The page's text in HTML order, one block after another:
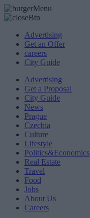
Advertising
Get an Offer
careers
City Guide
Advertising
Get a Proposal
City Guide
News
Prague
Czechia
Culture
Lifestyle
Politics&Economics
Real Estate
Travel
Food
Jobs
About Us
Careers